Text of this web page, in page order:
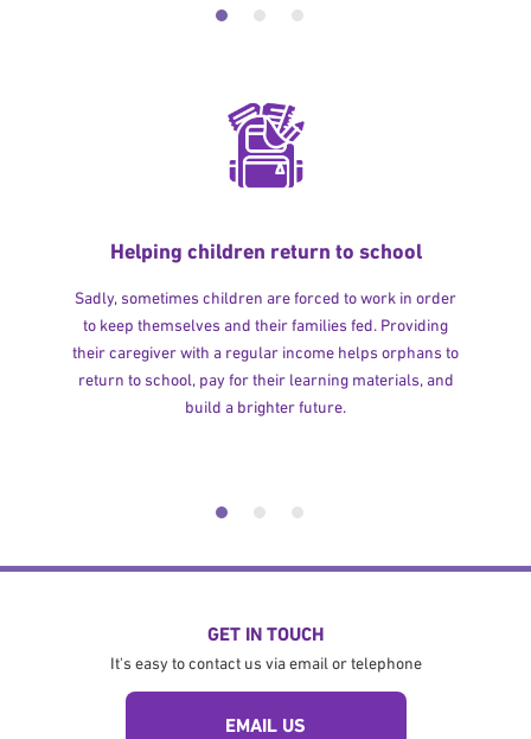
Helping children return to school
Sadly, sometimes children are forced to work in order
to keep themselves and their families fed. Providing
their caregiver with a regular income helps orphans to
return to school, pay for their learning materials, and
build a brighter future.
GET IN TOUCH
It's easy to contact us via email or telephone
EMAIL US